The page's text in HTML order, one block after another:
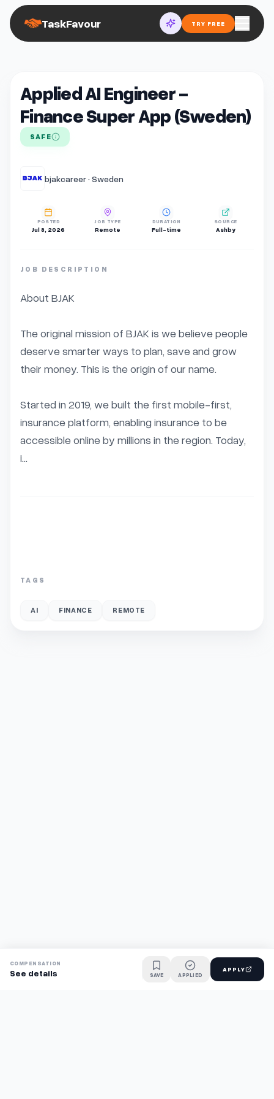
TaskFavour TRY FREE
Applied AI Engineer -
Finance Super App (Sweden)
SAFE
bjakcareer · Sweden
POSTED
Jul 8, 2026
JOB TYPE
Remote
DURATION
Full-time
SOURCE
Ashby
JOB DESCRIPTION
About BJAK
The original mission of BJAK is we believe people
deserve smarter ways to plan, save and grow
their money. This is the origin of our name.
Started in 2019, we built the first mobile-first,
insurance platform, enabling insurance to be
accessible online by millions in the region. Today,
i...
TAGS
AI FINANCE REMOTE
COMPENSATION
See details SAVE APPLIED
APPLY